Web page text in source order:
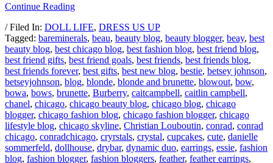
Continue Reading
/ Filed In: DOLL LIFE, DRESS US UP
Tagged: bareminerals, beau, beauty blog, beauty blogger, beay, best
beauty blog, best chicago blog, best fashion blog, best friend blog,
best friend gifts, best friend goals, best friends, best friends blog,
best friends forever, best gifts, best new blog, bestie, betsey johnson,
betseyjohnson, blog, blonde, blonde and brunette, blowout, bow,
bowa, bows, brunette, Burberry, caitcampbell, caitlin campbell,
chanel, chicago, chicago beauty blog, chicago blog, chicago
blogger, chicago fashion blog, chicago fashion blogger, chicago
lifestyle blog, chicago skyline, Christian Louboutin, conrad, conrad
chicago, conradchicago, cryrstals, crystal, cupcakes, cute, danielle
sommerfeld, dollhouse, drybar, dynamic duo, earrings, essie, fashion
blog, fashion blogger, fashion bloggers, feather, feather earrings,